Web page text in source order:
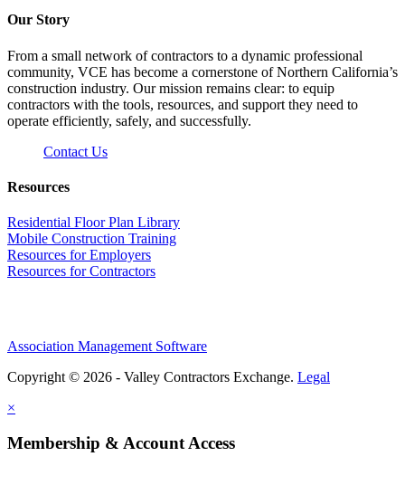
Our Story
From a small network of contractors to a dynamic professional
community, VCE has become a cornerstone of Northern California’s
construction industry. Our mission remains clear: to equip
contractors with the tools, resources, and support they need to
operate efficiently, safely, and successfully.
Contact Us
Resources
Residential Floor Plan Library
Mobile Construction Training
Resources for Employers
Resources for Contractors
Association Management Software
Copyright © 2026 - Valley Contractors Exchange. Legal
×
Membership & Account Access